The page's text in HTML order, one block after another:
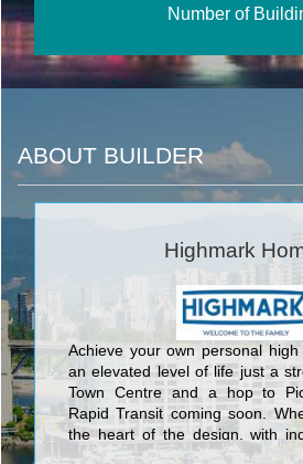
Number of
ABOUT BUILDER
Highmark
Achieve your own personal
an elevated level of life just a
Town Centre and a hop to
Rapid Transit coming soon.
the heart of the design, with
health and fitness spaces to